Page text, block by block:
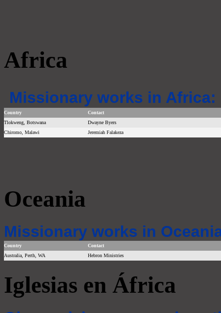
Africa
Missionary works in Africa:
Country
Contact
Tlokweng, Botswana
Dwayne Byers
Chiromo, Malawi
Jeremiah Falakeza
Oceania
Missionary works in
Country
Contact
Australia, Perth, WA
Hebron Ministries
Iglesias en África